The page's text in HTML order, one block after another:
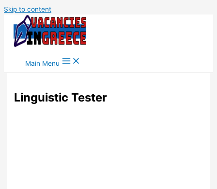
Skip to content
Main Menu
Linguistic Tester